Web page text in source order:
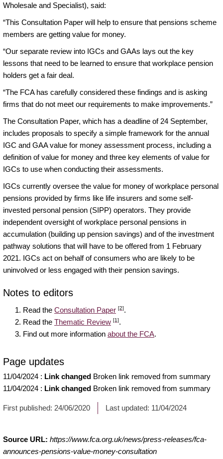
Wholesale and Specialist), said:
“This Consultation Paper will help to ensure that pensions scheme
members are getting value for money.
“Our separate review into IGCs and GAAs lays out the key
lessons that need to be learned to ensure that workplace pension
holders get a fair deal.
“The FCA has carefully considered these findings and is asking
firms that do not meet our requirements to make improvements.”
The Consultation Paper, which has a deadline of 24 September,
includes proposals to specify a simple framework for the annual
IGC and GAA value for money assessment process, including a
definition of value for money and three key elements of value for
IGCs to use when conducting their assessments.
IGCs currently oversee the value for money of workplace personal
pensions provided by firms like life insurers and some self-
invested personal pension (SIPP) operators. They provide
independent oversight of workplace personal pensions in
accumulation (building up pension savings) and of the investment
pathway solutions that will have to be offered from 1 February
2021. IGCs act on behalf of consumers who are likely to be
uninvolved or less engaged with their pension savings.
Notes to editors
Read the Consultation Paper [2].
Read the Thematic Review [1].
Find out more information about the FCA.
Page updates
11/04/2024 : Link changed Broken link removed from summary
11/04/2024 : Link changed Broken link removed from summary
First published: 24/06/2020 Last updated: 11/04/2024
Source URL: https://www.fca.org.uk/news/press-releases/fca-
announces-pensions-value-money-consultation